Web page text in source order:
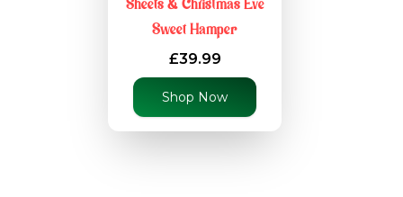
Sheets & Christmas Eve
Sweet Hamper
£39.99
Shop Now